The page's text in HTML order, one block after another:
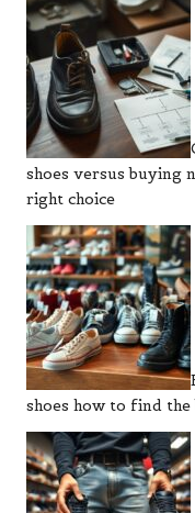
shoes versus buying
right choice
shoes how to find the